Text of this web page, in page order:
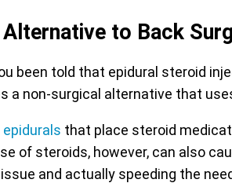
to Back
been told that epidural steroid
a non-surgical alternative that
that place steroid
of steroids, however, can also
and actually speeding the